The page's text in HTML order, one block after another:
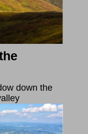
down the